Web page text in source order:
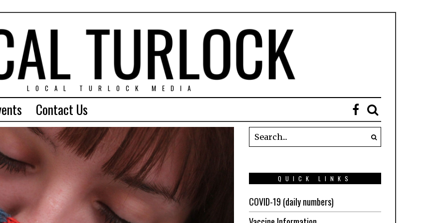
LOCAL TURLOCK MEDIA
Contact Us
QUICK LINKS
COVID-19 (daily numbers)